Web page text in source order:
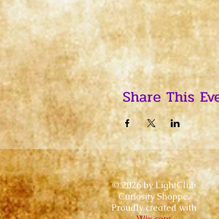
Share This
© 2026 by LightClub
Curiosity Shoppe.
Proudly created with